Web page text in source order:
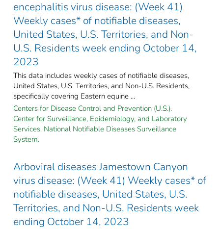
encephalitis virus disease: (Week 41)
Weekly cases* of notifiable diseases,
United States, U.S. Territories, and Non-
U.S. Residents week ending October 14,
2023
This data includes weekly cases of notifiable diseases,
United States, U.S. Territories, and Non-U.S. Residents,
specifically covering Eastern equine ...
Centers for Disease Control and Prevention (U.S.).
Center for Surveillance, Epidemiology, and Laboratory
Services. National Notifiable Diseases Surveillance
System.
Arboviral diseases Jamestown Canyon
virus disease: (Week 41) Weekly cases* of
notifiable diseases, United States, U.S.
Territories, and Non-U.S. Residents week
ending October 14, 2023